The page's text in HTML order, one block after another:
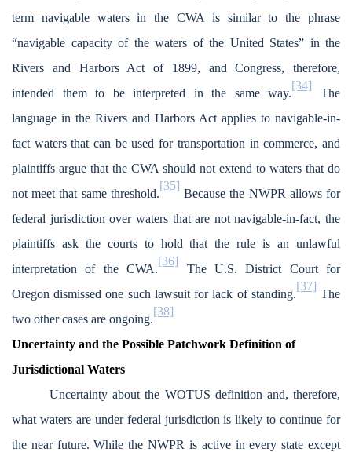
term navigable waters in the CWA is similar to the phrase
“navigable capacity of the waters of the United States” in the
Rivers and Harbors Act of 1899, and Congress, therefore,
intended them to be interpreted in the same way.
[34]
The
language in the Rivers and Harbors Act applies to navigable-in-
fact waters that can be used for transportation in commerce, and
plaintiffs argue that the CWA should not extend to waters that do
not meet that same threshold.
[35]
Because the NWPR allows for
federal jurisdiction over waters that are not navigable-in-fact, the
plaintiffs ask the courts to hold that the rule is an unlawful
interpretation of the CWA.
[36]
The U.S. District Court for
Oregon dismissed one such lawsuit for lack of standing.
[37]
The
two other cases are ongoing.
[38]
Uncertainty and the Possible Patchwork Definition of
Jurisdictional Waters
Uncertainty about the WOTUS definition and, therefore,
what waters are under federal jurisdiction is likely to continue for
the near future. While the NWPR is active in every state except